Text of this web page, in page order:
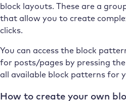
block layouts. These are a
that allow you to create
clicks.
You can access the block
for posts/pages by pressing the
all available block patterns for
How to create your own